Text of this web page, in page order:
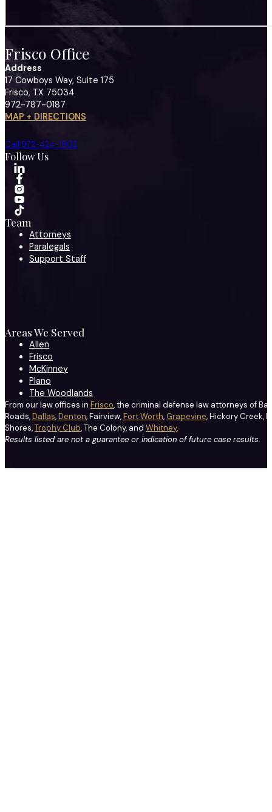
Frisco Office
Address
17 Cowboys Way, Suite 175
Frisco, TX 75034
972-787-0187
MAP + DIRECTIONS
Call 972-424-1902
Follow Us
Team
Attorneys
Paralegals
Support Staff
Areas We Served
Allen
Frisco
McKinney
Plano
The Woodlands
From our law offices in Frisco, the criminal defense law attorneys of
Roads,Dallas,Denton, Fairview,Fort Worth, Grapevine, Hickory Creek,
Shores,Trophy Club, The Colony, and Whitney.
Results listed are not a guarantee or indication of future case results.